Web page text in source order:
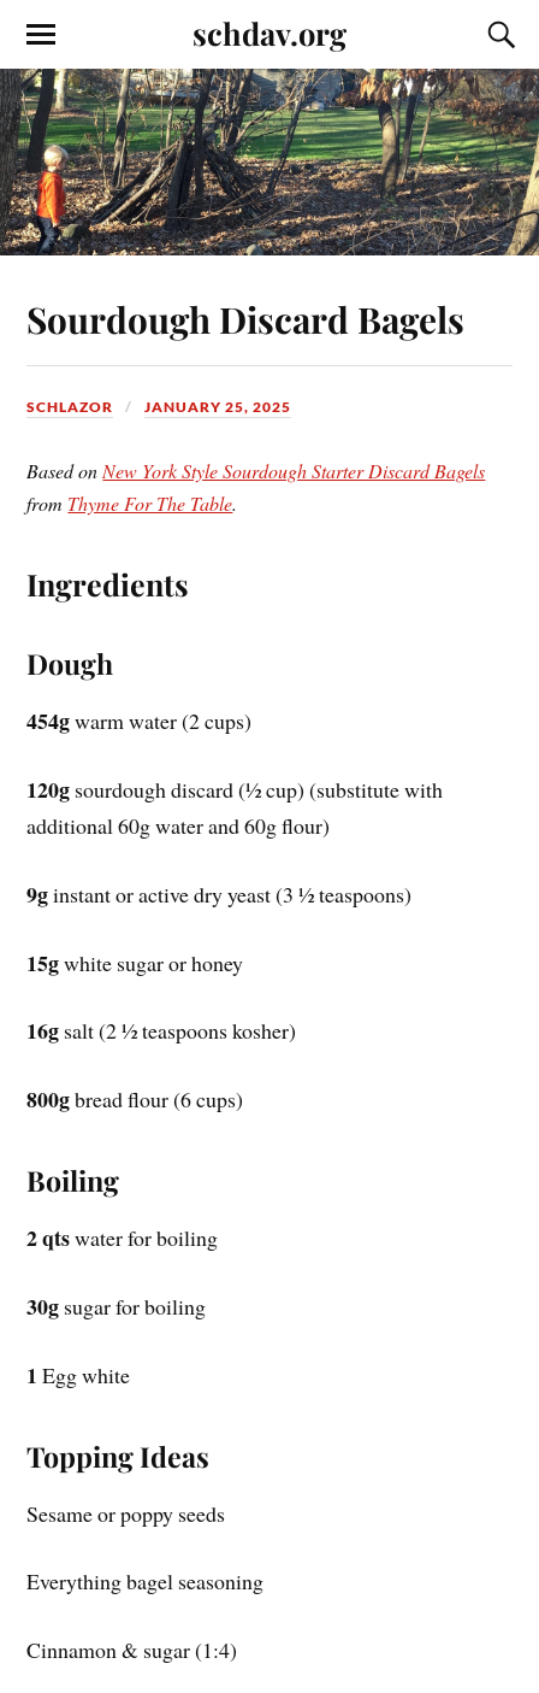
schdav.org
Sourdough Discard Bagels
SCHLAZOR JANUARY 25, 2025
Based onNew York Style Sourdough Starter Discard Bagels
from Thyme For The Table.
Ingredients
Dough
454gwarm water (2 cups)
120g sourdough discard (½ cup) (substitute with
additional 60g water and 60g flour)
9ginstant or active dry yeast (3 ½ teaspoons)
15gwhite sugar or honey
16g salt (2 ½ teaspoons kosher)
800gbread flour (6 cups)
Boiling
2 qtswater for boiling
30g sugar for boiling
1 Egg white
Topping Ideas
Sesame or poppy seeds
Everything bagel seasoning
Cinnamon & sugar (1:4)